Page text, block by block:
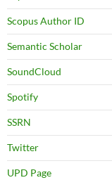
Scopus Author ID
Semantic Scholar
SoundCloud
Spotify
SSRN
Twitter
UPD Page